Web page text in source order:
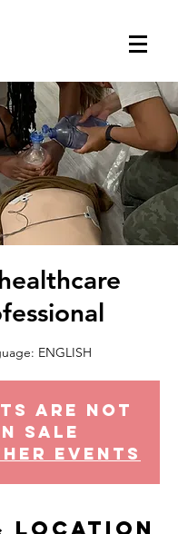
ENGLISH
Are Not
Sale
events
Location